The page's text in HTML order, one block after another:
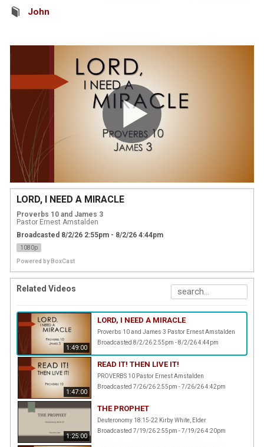
John
LORD, I NEED A MIRACLE
Proverbs 10 and James 3
Pastor Ernest Amstalden
Broadcasted 8/2/26 2:55pm - 8/2/26 4:44pm
1080p
Powered by BoxCast
Related Videos
1:49:00
LORD, I NEED A MIRACLE
Proverbs 10 and James 3 Pastor Ernest Amstalden
Broadcasted 8/2/26 2:55pm - 8/2/26 4:44pm
1:47:00
READ IT! THEN LIVE IT!
PROVERBS 10 Pastor Ernest Amstalden
Broadcasted 7/26/26 2:55pm - 7/26/26 4:42pm
1:25:00
THE PROPHET
Deuteronomy 18:15-22 Kirby White, Elder
Broadcasted 7/19/26 2:55pm - 7/19/26 4:20pm